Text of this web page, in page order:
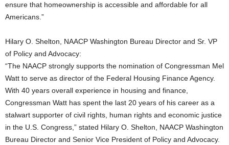
ensure that homeownership is accessible and affordable for all
Americans.”
Hilary O. Shelton, NAACP Washington Bureau Director and Sr. VP
of Policy and Advocacy:
“The NAACP strongly supports the nomination of Congressman Mel
Watt to serve as director of the Federal Housing Finance Agency.
With 40 years overall experience in housing and finance,
Congressman Watt has spent the last 20 years of his career as a
stalwart supporter of civil rights, human rights and economic justice
in the U.S. Congress,” stated Hilary O. Shelton, NAACP Washington
Bureau Director and Senior Vice President of Policy and Advocacy.